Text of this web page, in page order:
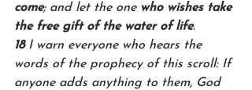
come; and let the one who wishes take
the free gift of the water of life.
18 I warn everyone who hears the
words of the prophecy of this scroll: If
anyone adds anything to them, God